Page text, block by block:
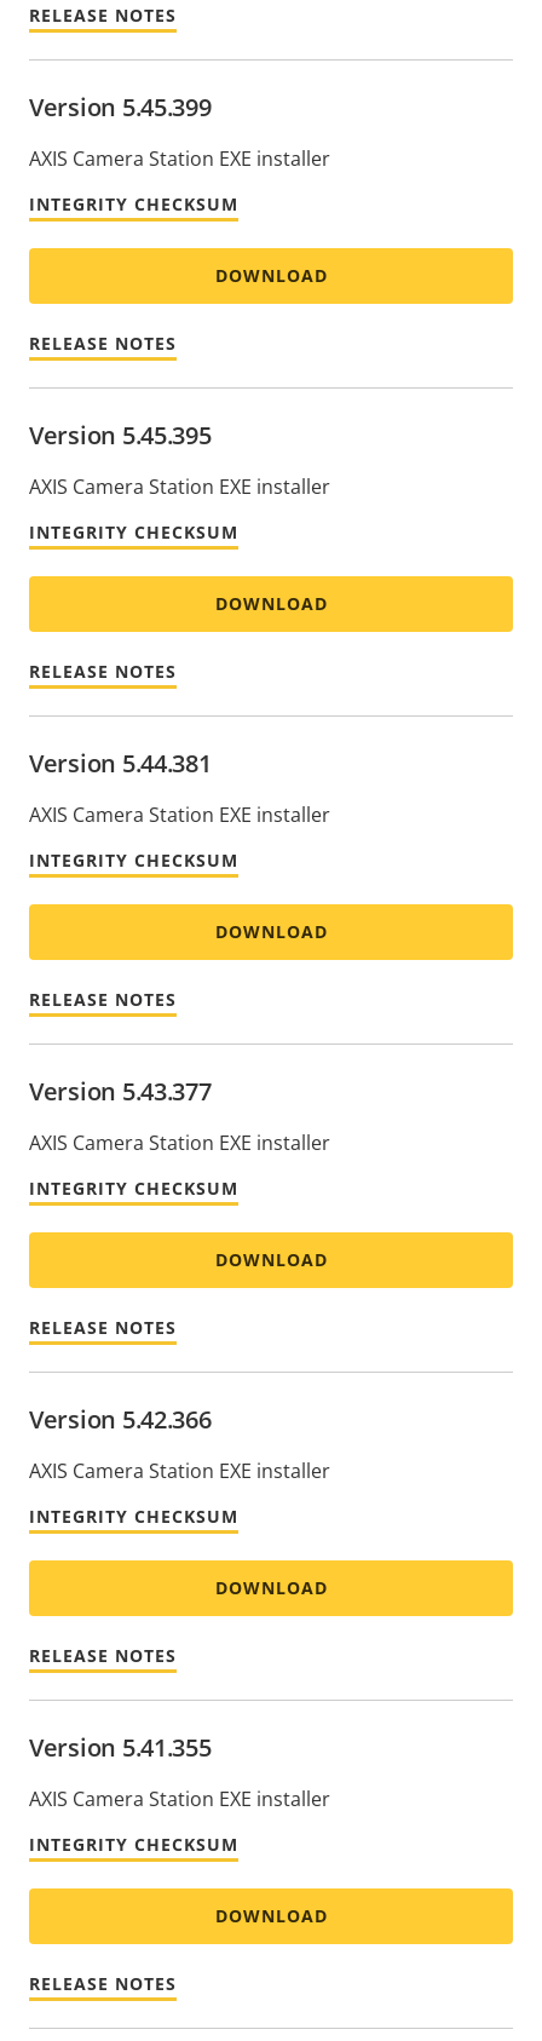
RELEASE NOTES
Version 5.45.399
AXIS Camera Station EXE installer
INTEGRITY CHECKSUM
DOWNLOAD
RELEASE NOTES
Version 5.45.395
AXIS Camera Station EXE installer
INTEGRITY CHECKSUM
DOWNLOAD
RELEASE NOTES
Version 5.44.381
AXIS Camera Station EXE installer
INTEGRITY CHECKSUM
DOWNLOAD
RELEASE NOTES
Version 5.43.377
AXIS Camera Station EXE installer
INTEGRITY CHECKSUM
DOWNLOAD
RELEASE NOTES
Version 5.42.366
AXIS Camera Station EXE installer
INTEGRITY CHECKSUM
DOWNLOAD
RELEASE NOTES
Version 5.41.355
AXIS Camera Station EXE installer
INTEGRITY CHECKSUM
DOWNLOAD
RELEASE NOTES